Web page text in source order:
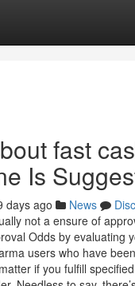
fast
Is
days ago News
not a ensure of
Odds by evaluating
users who have
if you fulfill